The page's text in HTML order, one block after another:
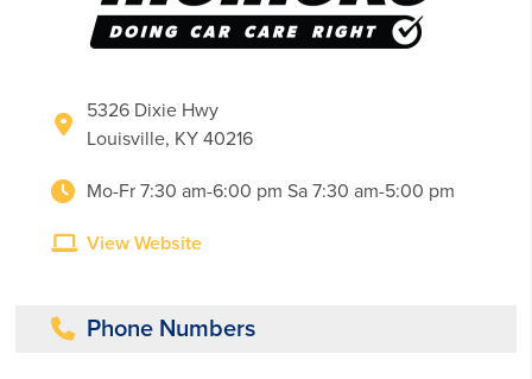
5326 Dixie Hwy
Louisville, KY 40216
Mo-Fr 7:30 am-6:00 pm Sa 7:30 am-5:00 pm
View Website
Phone Numbers